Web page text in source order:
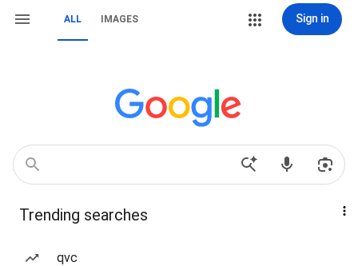
ALL IMAGES Sign in
Trending searches
qvc